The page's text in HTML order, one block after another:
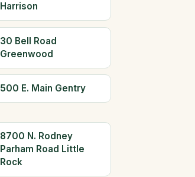
Harrison
30 Bell Road
Greenwood
500 E. Main Gentry
8700 N. Rodney
Parham Road Little
Rock